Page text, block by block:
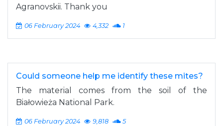
Agranovskii. Thank you
06 February 2024 4,332 1
Could someone help me identify these mites?
The material comes from the soil of the
Białowieża National Park.
06 February 2024 9,818 5